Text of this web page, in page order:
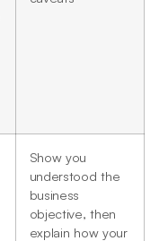
Show you
understood the
business
objective, then
explain how your